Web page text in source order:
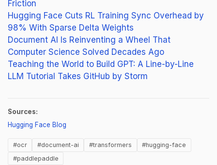
Friction
Hugging Face Cuts RL Training Sync Overhead by
98% With Sparse Delta Weights
Document AI Is Reinventing a Wheel That
Computer Science Solved Decades Ago
Teaching the World to Build GPT: A Line-by-Line
LLM Tutorial Takes GitHub by Storm
Sources:
Hugging Face Blog
#ocr #document-ai #transformers
#hugging-face
#paddlepaddle